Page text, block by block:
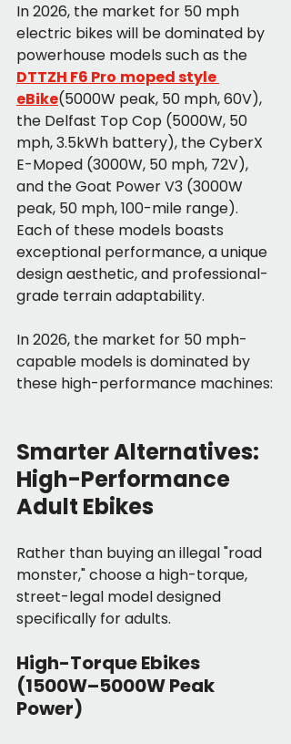
In 2026, the market for 50 mph
electric bikes will be dominated by
powerhouse models such as the
DTTZH F6 Pro moped style
eBike(5000W peak, 50 mph, 60V),
the Delfast Top Cop (5000W, 50
mph, 3.5kWh battery), the CyberX
E-Moped (3000W, 50 mph, 72V),
and the Goat Power V3 (3000W
peak, 50 mph, 100-mile range).
Each of these models boasts
exceptional performance, a unique
design aesthetic, and professional-
grade terrain adaptability.
In 2026, the market for 50 mph-
capable models is dominated by
these high-performance machines:
Smarter Alternatives:
High-Performance
Adult Ebikes
Rather than buying an illegal "road
monster," choose a high-torque,
street-legal model designed
specifically for adults.
High-Torque Ebikes
(1500W–5000W Peak
Power)